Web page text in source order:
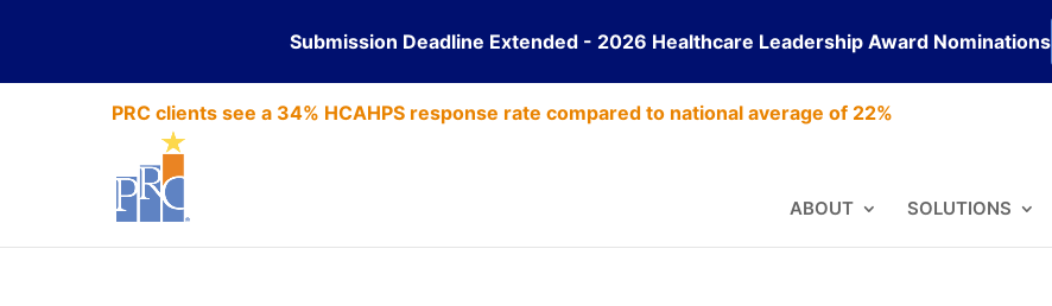
Submission Deadline Extended - 2026 Healthcare Leadership Award Nominations
PRC clients see a 34% HCAHPS response rate compared to national average of 22%
ABOUT SOLUTIONS